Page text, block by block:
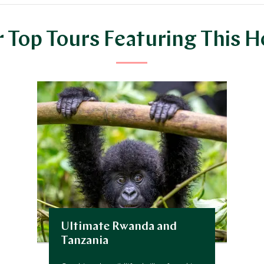
Top Tours Featuring This
Ultimate Rwanda and
Tanzania